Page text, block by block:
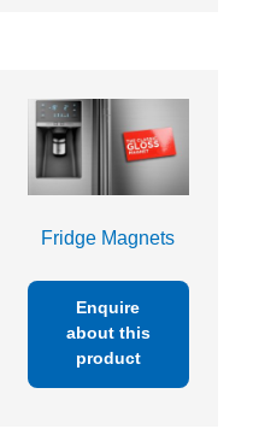
Fridge Magnets
Enquire
about this
product